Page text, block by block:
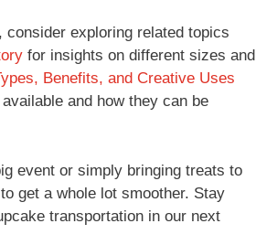
exploring related topics
for insights on different sizes and
Benefits, and Creative Uses
and how they can be
event or simply bringing treats to
get a whole lot smoother. Stay
transportation in our next